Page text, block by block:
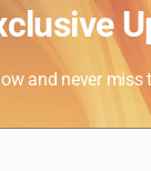
and never